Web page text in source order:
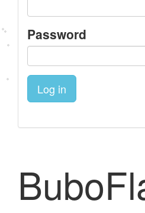
Password
Log in